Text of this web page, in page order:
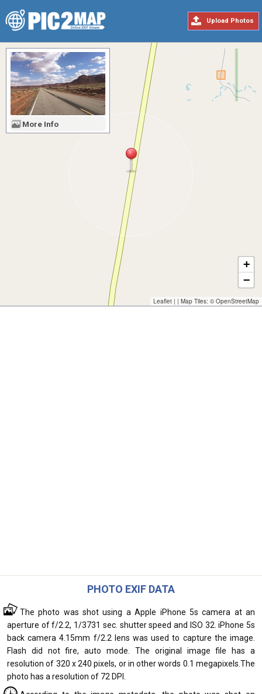
Upload Photos
+
−
Leaflet | | Map Tiles: ©OpenStreetMap
More Info
PHOTO EXIF DATA
The photo was shot using a Apple iPhone 5s camera at an
aperture of f/2.2, 1/3731 sec. shutter speed and ISO 32. iPhone 5s
back camera 4.15mm f/2.2 lens was used to capture the image.
Flash did not fire, auto mode. The original image file has a
resolution of 320 x 240 pixels, or in other words 0.1 megapixels.The
photo has a resolution of 72 DPI.